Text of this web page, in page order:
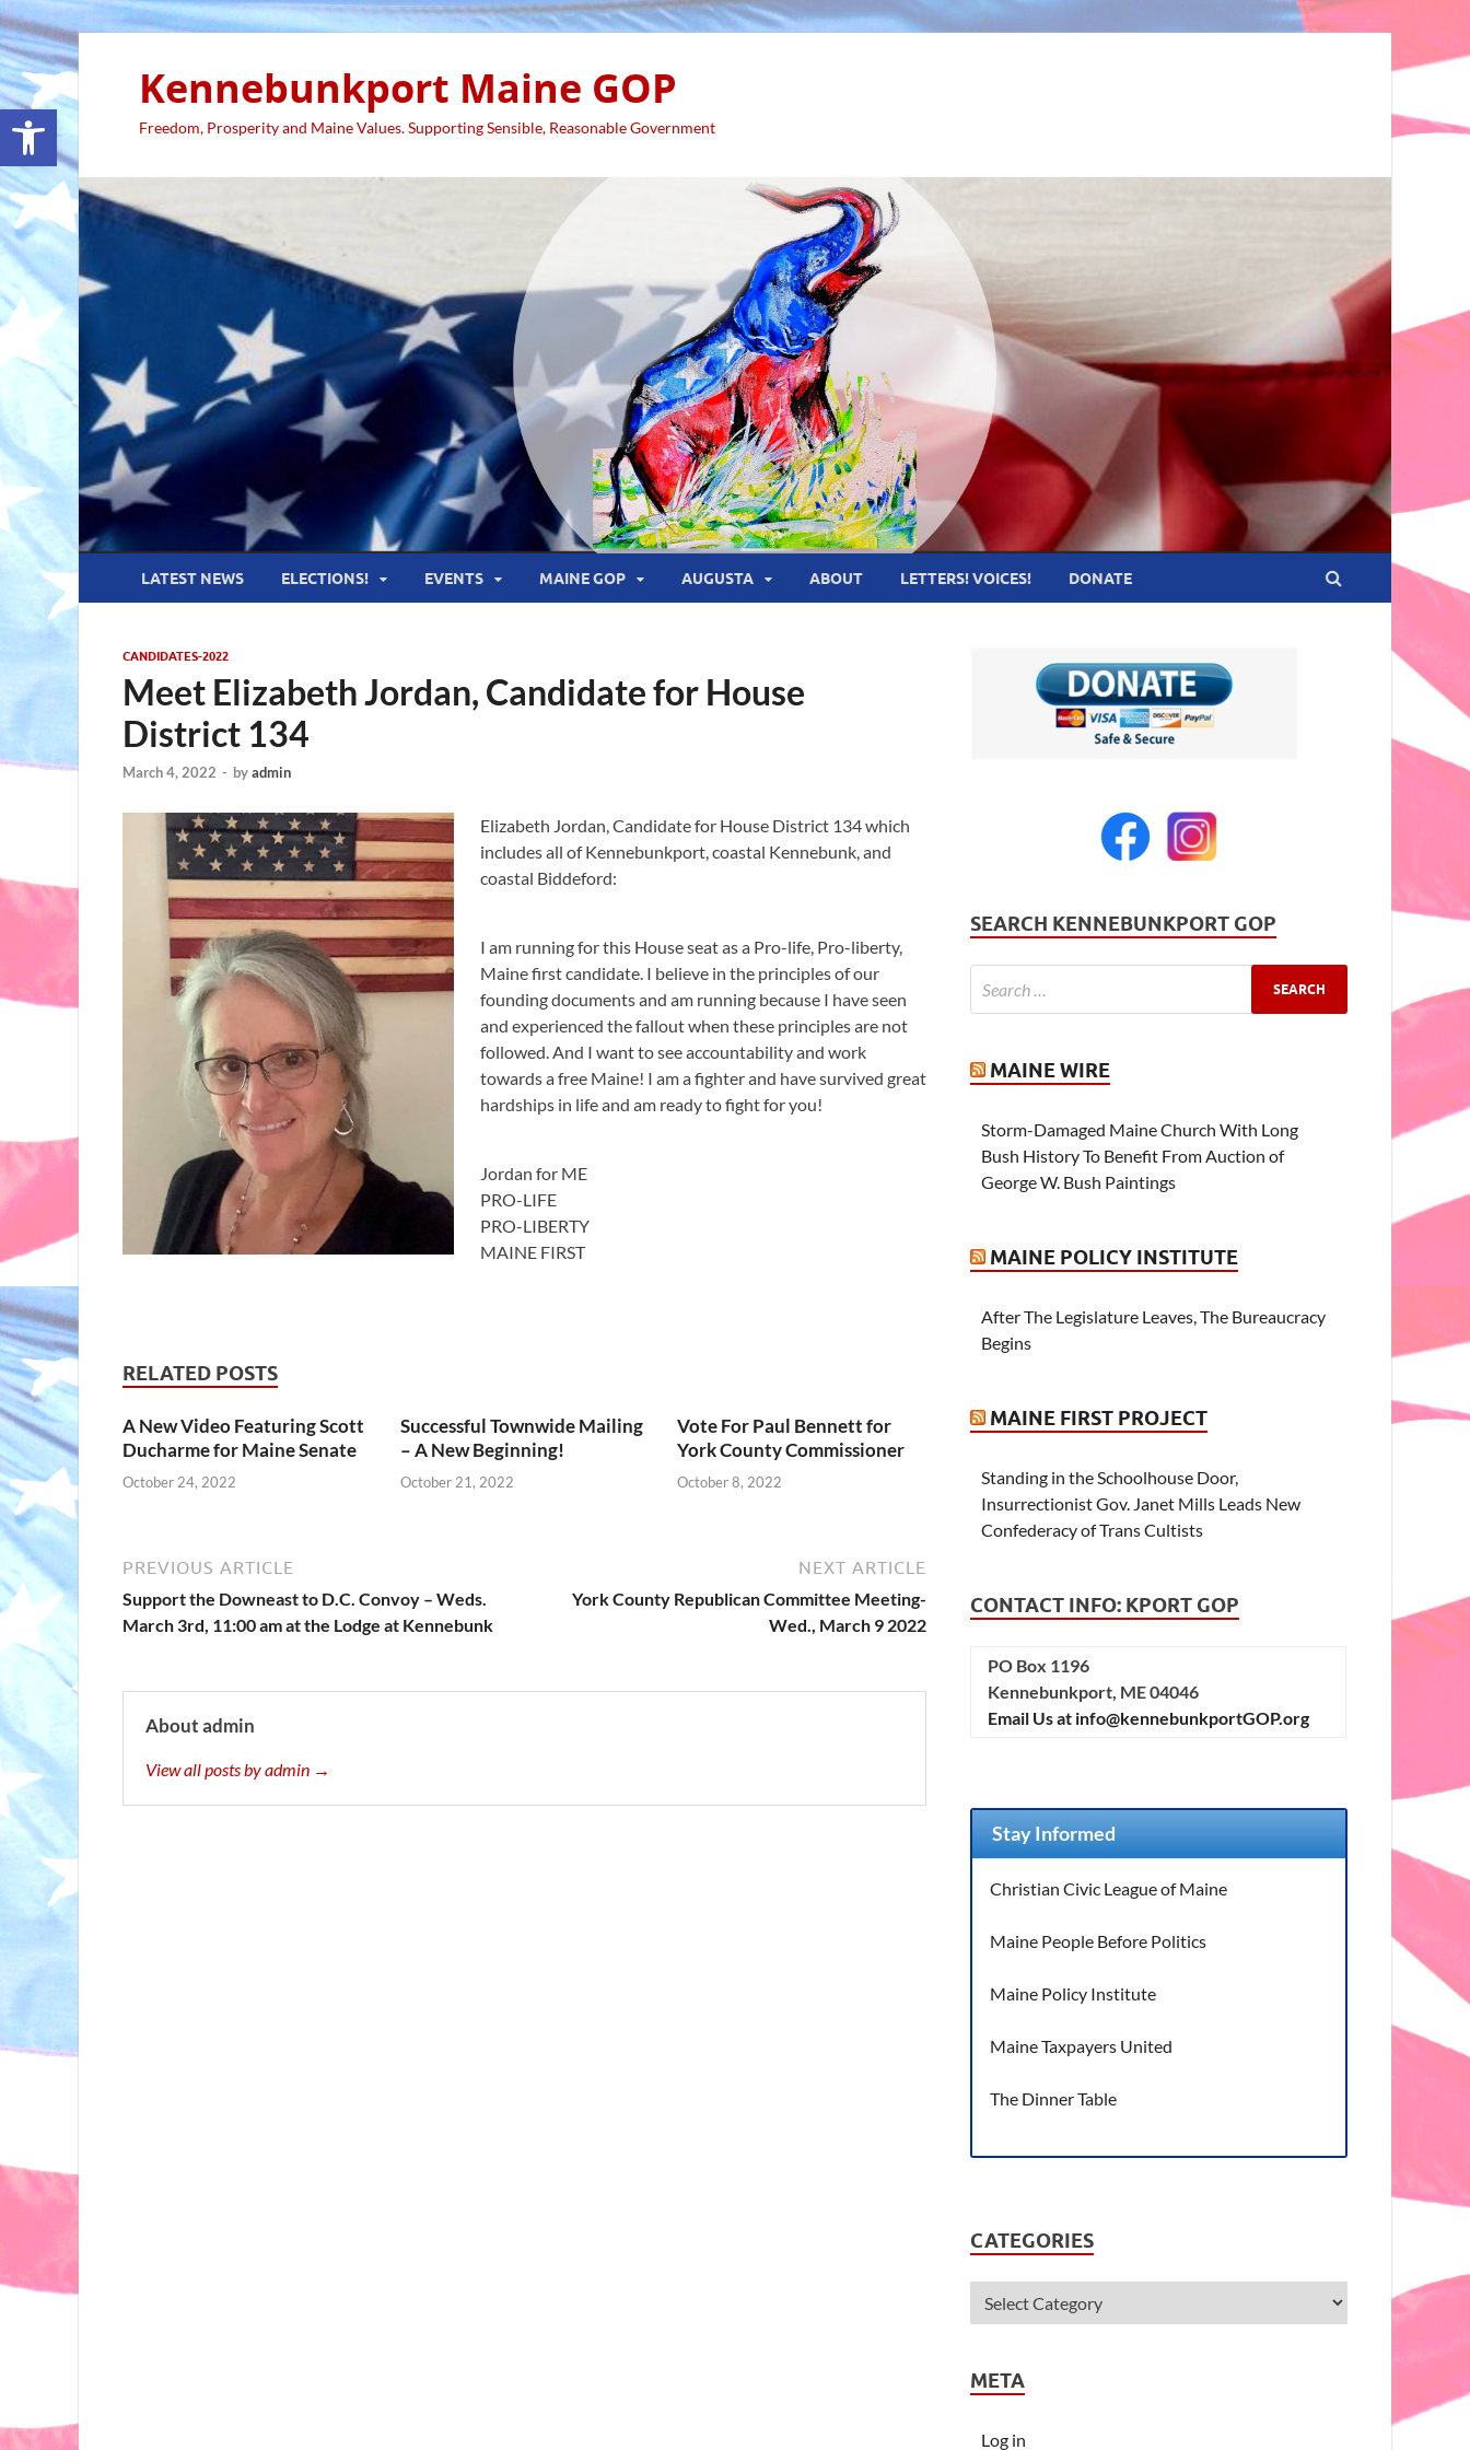
Open toolbar
Kennebunkport Maine GOP
Freedom, Prosperity and Maine Values. Supporting Sensible, Reasonable Government
LATEST NEWS ELECTIONS! EVENTS MAINE GOP AUGUSTA ABOUT LETTERS! VOICES! DONATE
CANDIDATES-2022
Meet Elizabeth Jordan, Candidate for House
District 134
March 4, 2022 - byadmin
Elizabeth Jordan, Candidate for House District 134 which
includes all of Kennebunkport, coastal Kennebunk, and
coastal Biddeford:
I am running for this House seat as a Pro-life, Pro-liberty,
Maine first candidate. I believe in the principles of our
founding documents and am running because I have seen
and experienced the fallout when these principles are not
followed. And I want to see accountability and work
towards a free Maine! I am a fighter and have survived great
hardships in life and am ready to fight for you!
Jordan for ME
PRO-LIFE
PRO-LIBERTY
MAINE FIRST
RELATED POSTS
A New Video Featuring Scott
Ducharme for Maine Senate
October 24, 2022
Successful Townwide Mailing
– A New Beginning!
October 21, 2022
Vote For Paul Bennett for
York County Commissioner
October 8, 2022
PREVIOUS ARTICLE
Support the Downeast to D.C. Convoy – Weds.
March 3rd, 11:00 am at the Lodge at Kennebunk
NEXT ARTICLE
York County Republican Committee Meeting-
Wed., March 9 2022
About admin
View all posts by admin →
SEARCH KENNEBUNKPORT GOP
MAINE WIRE
Storm-Damaged Maine Church With Long
Bush History To Benefit From Auction of
George W. Bush Paintings
MAINE POLICY INSTITUTE
After The Legislature Leaves, The Bureaucracy
Begins
MAINE FIRST PROJECT
Standing in the Schoolhouse Door,
Insurrectionist Gov. Janet Mills Leads New
Confederacy of Trans Cultists
CONTACT INFO: KPORT GOP
PO Box 1196
Kennebunkport, ME 04046
Email Us at info@kennebunkportGOP.org
Stay Informed
Christian Civic League of Maine
Maine People Before Politics
Maine Policy Institute
Maine Taxpayers United
The Dinner Table
CATEGORIES
META
Log in